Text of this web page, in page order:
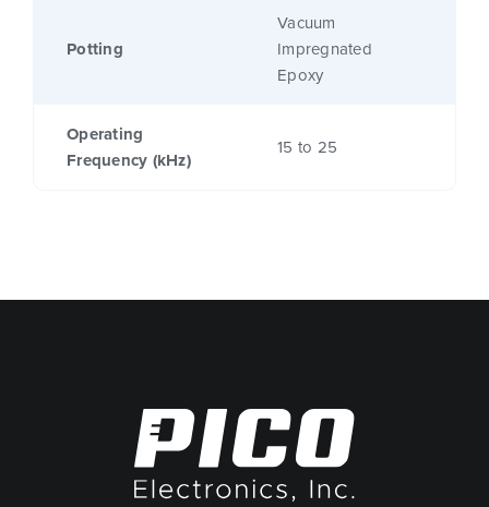
Potting
Vacuum
Impregnated
Epoxy
Operating
Frequency (kHz)
15 to 25